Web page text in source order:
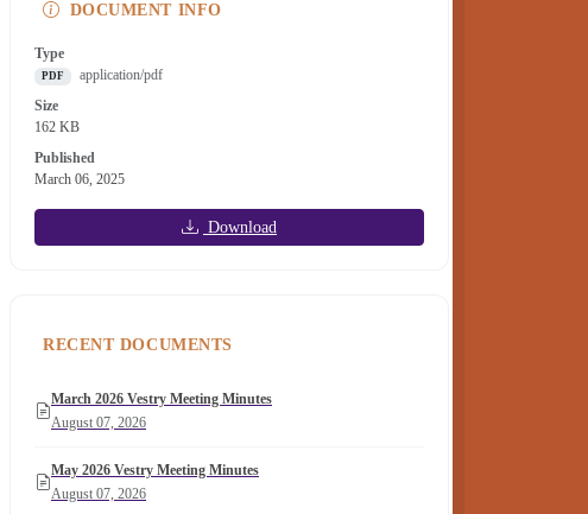
DOCUMENT INFO
Type
PDF
application/pdf
Size
162 KB
Published
March 06, 2025
Download
RECENT DOCUMENTS
March 2026 Vestry Meeting Minutes
August 07, 2026
May 2026 Vestry Meeting Minutes
August 07, 2026